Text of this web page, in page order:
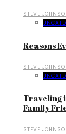
STEVE
Reasons
STEVE
Traveling
Family
STEVE